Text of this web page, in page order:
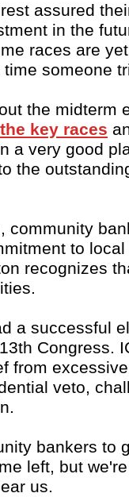
assured
in the
races are
someone
the midterm
key races
a very good
the
community
to
recognizes
a successful
Congress.
from
veto,
bankers to
left, but
us.